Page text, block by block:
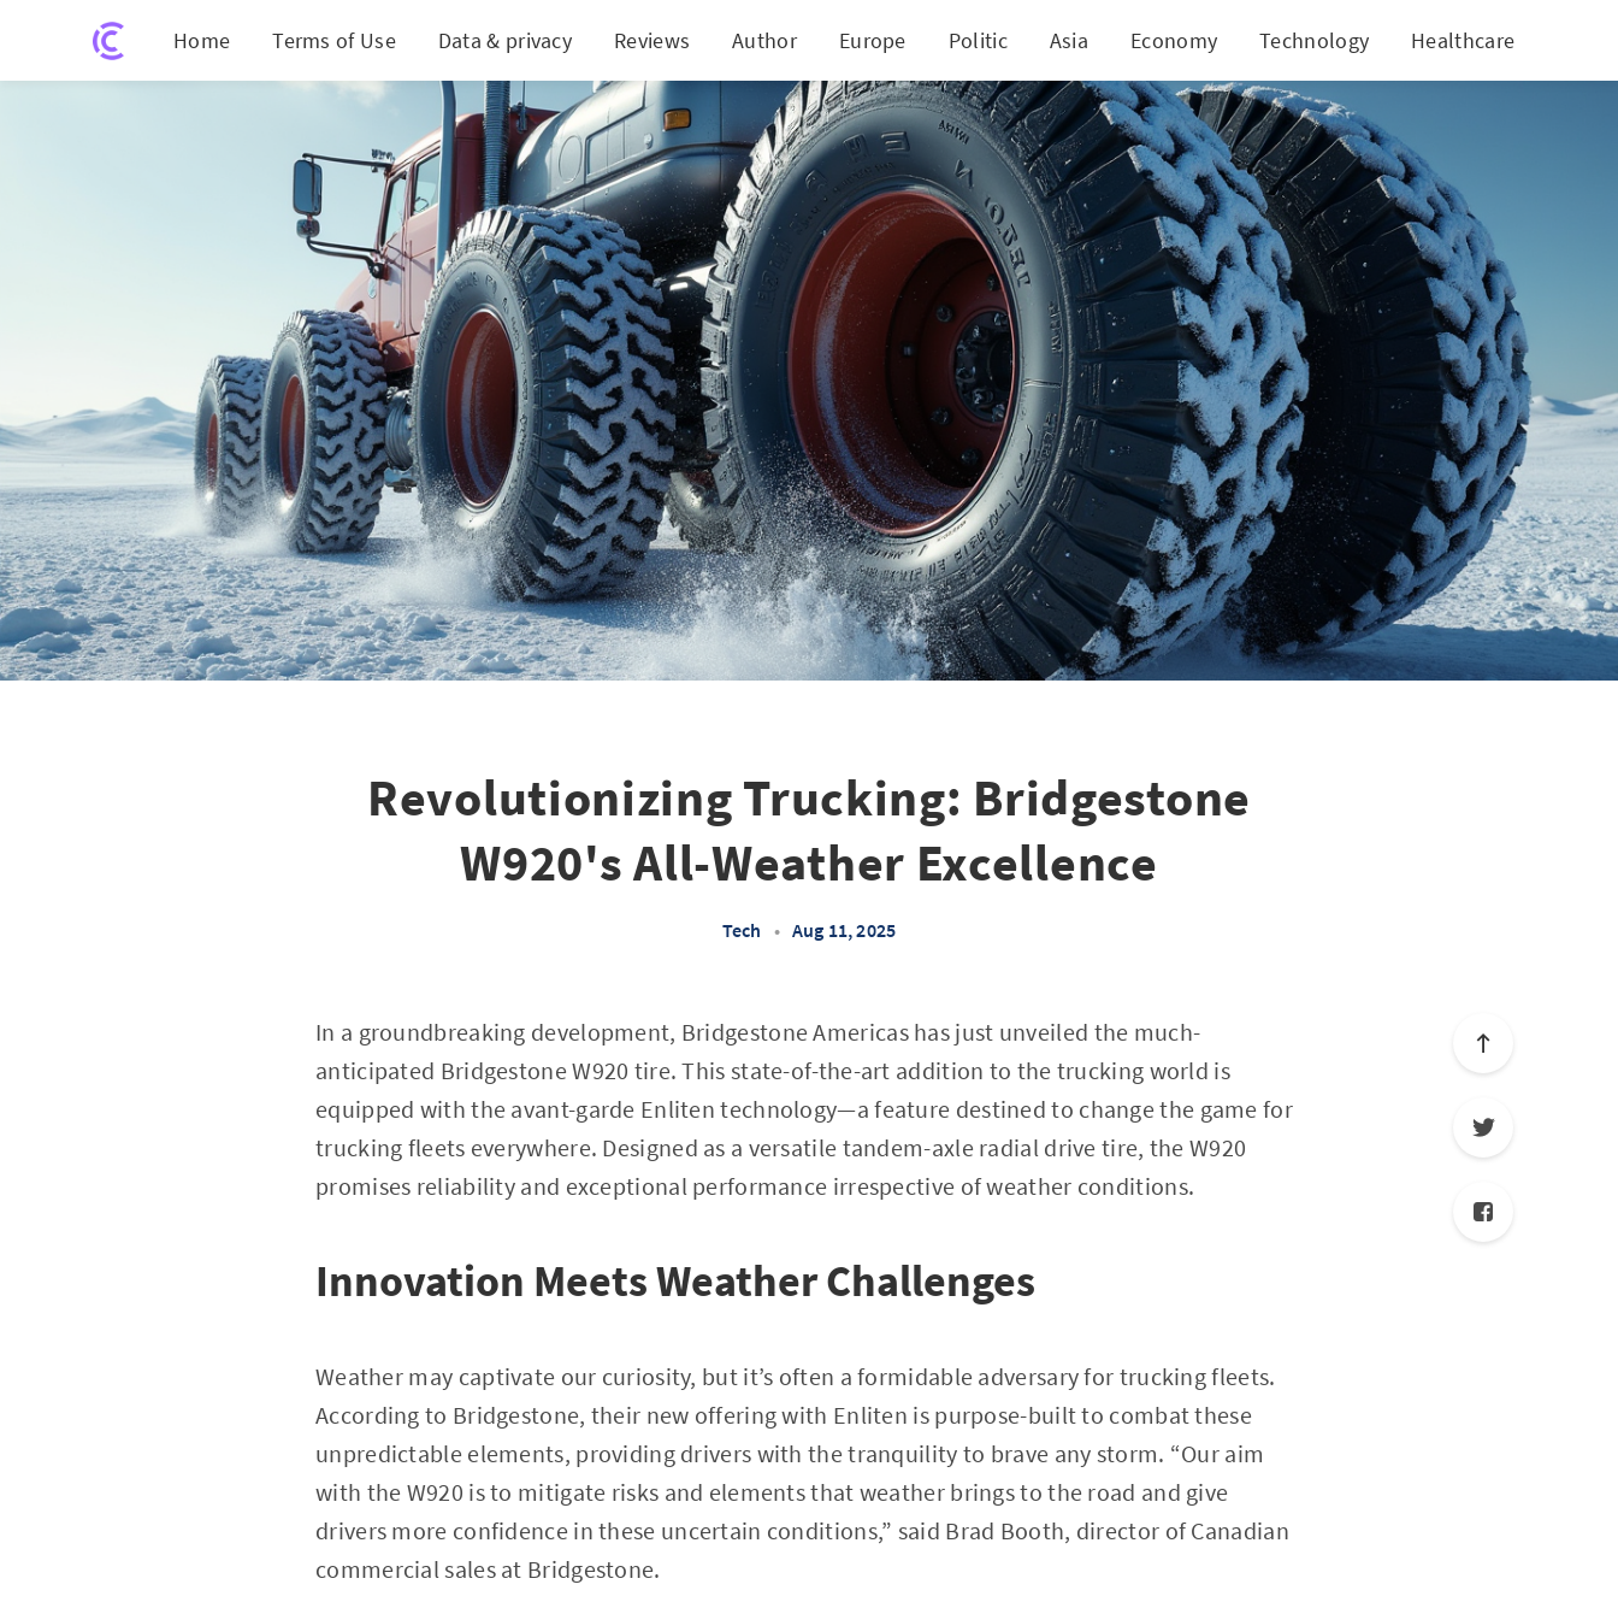
Home Terms of Use Data & privacy Reviews Author Europe Politic Asia Economy Technology Healthcare
Revolutionizing Trucking: Bridgestone W920's All-Weather Excellence
Revolutionizing Trucking: Bridgestone
W920's All-Weather Excellence
Tech • Aug 11, 2025
In a groundbreaking development, Bridgestone Americas has just unveiled the much-
anticipated Bridgestone W920 tire. This state-of-the-art addition to the trucking world is
equipped with the avant-garde Enliten technology—a feature destined to change the game for
trucking fleets everywhere. Designed as a versatile tandem-axle radial drive tire, the W920
promises reliability and exceptional performance irrespective of weather conditions.
Innovation Meets Weather Challenges
Weather may captivate our curiosity, but it’s often a formidable adversary for trucking fleets.
According to Bridgestone, their new offering with Enliten is purpose-built to combat these
unpredictable elements, providing drivers with the tranquility to brave any storm. “Our aim
with the W920 is to mitigate risks and elements that weather brings to the road and give
drivers more confidence in these uncertain conditions,” said Brad Booth, director of Canadian
commercial sales at Bridgestone.